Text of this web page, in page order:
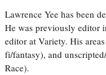
Lawrence Yee has been
He was previously editor
editor at Variety. His
fi/fantasy), and
Race).